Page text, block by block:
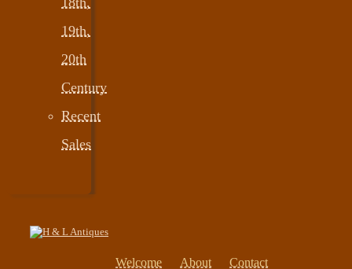
19th,
20th
Century
Recent
Sales
Welcome About Contact